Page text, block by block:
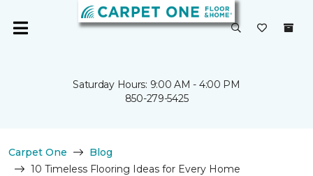
Saturday Hours: 9:00 AM - 4:00 PM
850-279-5425
Carpet One
Blog
10 Timeless Flooring Ideas for Every Home